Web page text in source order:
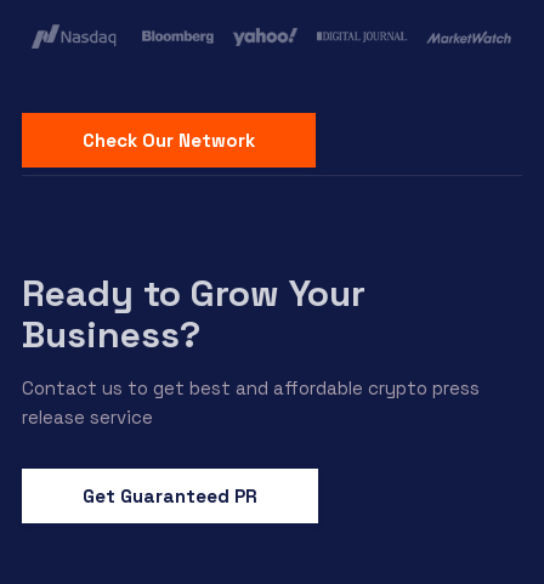
Check Our Network
Ready to Grow Your
Business?
Contact us to get best and affordable crypto press
release service
Get Guaranteed PR